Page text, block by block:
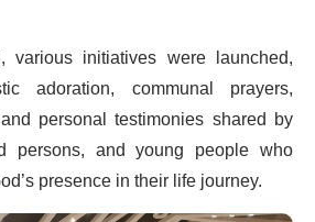
initiatives were launched,
adoration, communal prayers,
personal testimonies shared by
persons, and young people who
presence in their life journey.